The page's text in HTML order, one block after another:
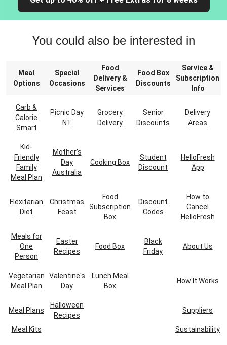
You could also be interested in
Meal
Options
Special
Occasions
Food
Delivery &
Services
Food Box
Discounts
Service &
Subscription
Info
Carb &
Calorie
Smart
Picnic Day
NT
Grocery
Delivery
Senior
Discounts
Delivery
Areas
Kid-
Friendly
Family
Meal Plan
Mother's
Day
Australia
Cooking Box
Student
Discount
HelloFresh
App
Flexitarian
Diet
Christmas
Feast
Food
Subscription
Box
Discount
Codes
How to
Cancel
HelloFresh
Meals for
One
Person
Easter
Recipes
Food Box
Black
Friday
About Us
Vegetarian
Meal Plan
Valentine's
Day
Lunch Meal
Box
How It Works
Meal Plans
Halloween
Recipes
Suppliers
Meal Kits Sustainability